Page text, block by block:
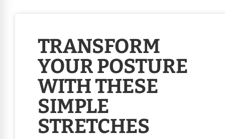
TRANSFORM
YOUR POSTURE
WITH THESE
SIMPLE
STRETCHES